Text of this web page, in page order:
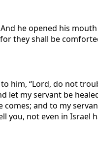
he opened his
they shall be
him, “Lord, do not
let my servant be
and to my
you, not even in Israel